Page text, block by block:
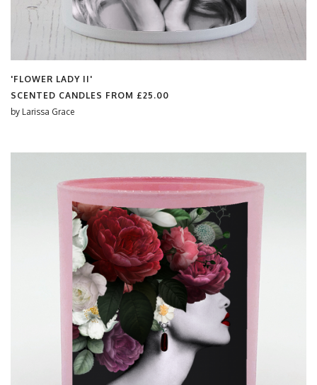
'FLOWER LADY II'
SCENTED CANDLES FROM £25.00
by Larissa Grace